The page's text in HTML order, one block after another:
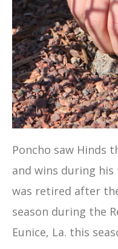
Poncho saw Hinds
and wins during his
was retired after
season during the
Eunice, La. this